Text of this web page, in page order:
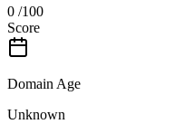
0 /100
Score
Domain Age
Unknown